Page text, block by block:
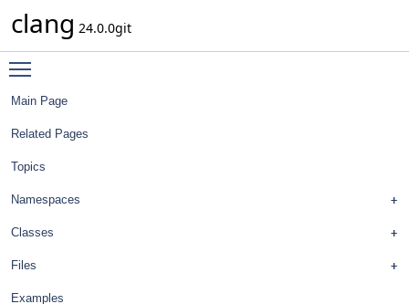
clang 24.0.0git
Main Page
Related Pages
Topics
Namespaces
Classes
Files
Examples